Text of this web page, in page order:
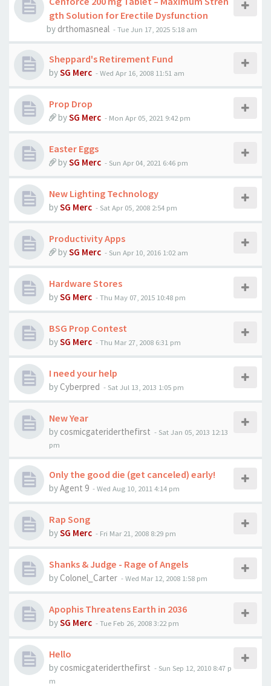
gth Solution for Erectile Dysfunction
by drthomasneal -Tue Jun 17, 2025 5:18 am
Sheppard's Retirement Fund
bySG Merc -Wed Apr 16, 2008 11:51 am
Prop Drop
bySG Merc - Mon Apr 05, 2021 9:42 pm
Easter Eggs
bySG Merc - Sun Apr 04, 2021 6:46 pm
New Lighting Technology
bySG Merc - Sat Apr 05, 2008 2:54 pm
Productivity Apps
bySG Merc - Sun Apr 10, 2016 1:02 am
Hardware Stores
bySG Merc -Thu May 07, 2015 10:48 pm
BSG Prop Contest
bySG Merc -Thu Mar 27, 2008 6:31 pm
I need your help
byCyberpred - Sat Jul 13, 2013 1:05 pm
New Year
by cosmicgateriderthefirst - Sat Jan 05, 2013 12:13
pm
Only the good die (get canceled) early!
byAgent 9 -Wed Aug 10, 2011 4:14 pm
Rap Song
bySG Merc - Fri Mar 21, 2008 8:29 pm
Shanks & Judge - Rage of Angels
byColonel_Carter -Wed Mar 12, 2008 1:58 pm
Apophis Threatens Earth in 2036
bySG Merc -Tue Feb 26, 2008 3:22 pm
Hello
by cosmicgateriderthefirst - Sun Sep 12, 2010 8:47 p
m